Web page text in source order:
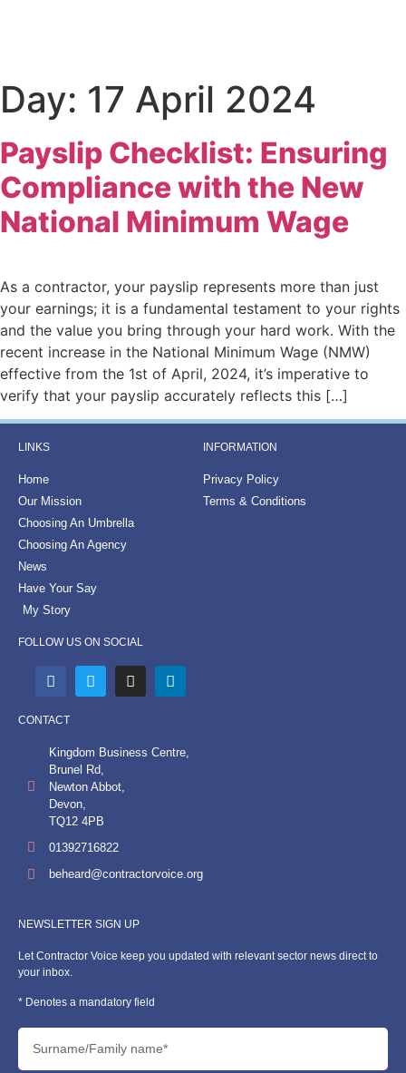
Day: 17 April 2024
Payslip Checklist: Ensuring
Compliance with the New
National Minimum Wage
As a contractor, your payslip represents more than just
your earnings; it is a fundamental testament to your rights
and the value you bring through your hard work. With the
recent increase in the National Minimum Wage (NMW)
effective from the 1st of April, 2024, it’s imperative to
verify that your payslip accurately reflects this […]
LINKS
Home
Our Mission
Choosing An Umbrella
Choosing An Agency
News
Have Your Say
My Story
FOLLOW US ON SOCIAL
INFORMATION
Privacy Policy
Terms & Conditions
CONTACT
Kingdom Business Centre,
Brunel Rd,
Newton Abbot,
Devon,
TQ12 4PB
01392716822
beheard@contractorvoice.org
NEWSLETTER SIGN UP
Let Contractor Voice keep you updated with relevant sector news direct to
your inbox.
* Denotes a mandatory field